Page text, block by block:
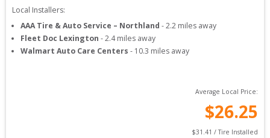
Local Installers:
AAA Tire & Auto Service – Northland -2.2 miles away
Fleet Doc Lexington -2.4miles away
Walmart Auto Care Centers - 10.3 miles away
Average Local Price:
$26.25
$31.41 / Tire Installed